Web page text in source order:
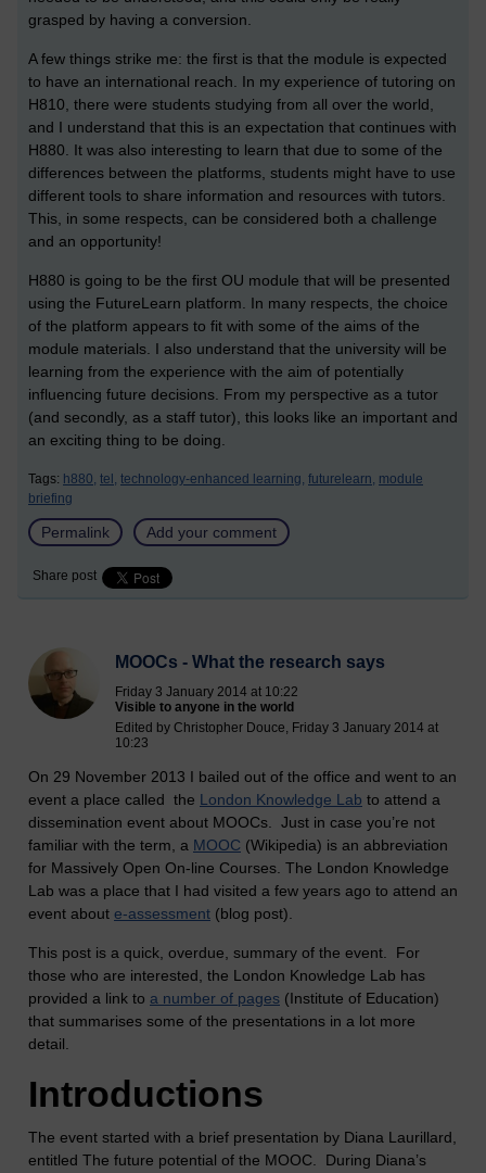
grasped by having a conversion.
A few things strike me: the first is that the module is expected
to have an international reach. In my experience of tutoring on
H810, there were students studying from all over the world,
and I understand that this is an expectation that continues with
H880. It was also interesting to learn that due to some of the
differences between the platforms, students might have to use
different tools to share information and resources with tutors.
This, in some respects, can be considered both a challenge
and an opportunity!
H880 is going to be the first OU module that will be presented
using the FutureLearn platform. In many respects, the choice
of the platform appears to fit with some of the aims of the
module materials. I also understand that the university will be
learning from the experience with the aim of potentially
influencing future decisions. From my perspective as a tutor
(and secondly, as a staff tutor), this looks like an important and
an exciting thing to be doing.
Tags: h880, tel, technology-enhanced learning, futurelearn, module
briefing
Permalink Add your comment
Share post
MOOCs - What the research says
Friday 3 January 2014 at 10:22
Visible to anyone in the world
Edited by Christopher Douce, Friday 3 January 2014 at
10:23
On 29 November 2013 I bailed out of the office and went to an
event a place called the London Knowledge Lab to attend a
dissemination event about MOOCs. Just in case you’re not
familiar with the term, a MOOC (Wikipedia) is an abbreviation
for Massively Open On-line Courses. The London Knowledge
Lab was a place that I had visited a few years ago to attend an
event about e-assessment (blog post).
This post is a quick, overdue, summary of the event. For
those who are interested, the London Knowledge Lab has
provided a link to a number of pages (Institute of Education)
that summarises some of the presentations in a lot more
detail.
Introductions
The event started with a brief presentation by Diana Laurillard,
entitled The future potential of the MOOC. During Diana’s